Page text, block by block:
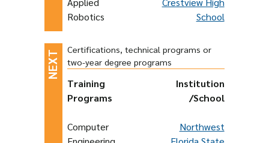
Robotics
School
Certifications, technical programs or
two-year degree programs
Training
Programs
Institution
/School
Computer
Northwest